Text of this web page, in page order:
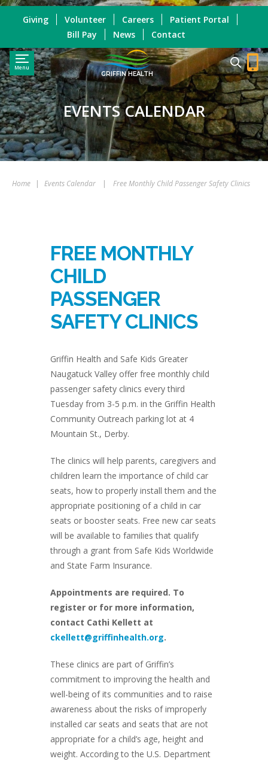
Menu
GRIFFIN HEALTH
Giving Volunteer Careers
Patient Portal
Bill Pay
News Contact
EVENTS CALENDAR
Home | Events Calendar | Free Monthly Child Passenger Safety Clinics
FREE MONTHLY
CHILD
PASSENGER
SAFETY CLINICS
Griffin Health and Safe Kids Greater
Naugatuck Valley offer free monthly child
passenger safety clinics every third
Tuesday from 3-5 p.m. in the Griffin Health
Community Outreach parking lot at 4
Mountain St., Derby.
The clinics will help parents, caregivers and
children learn the importance of child car
seats, how to properly install them and the
appropriate positioning of a child in car
seats or booster seats. Free new car seats
will be available to families that qualify
through a grant from Safe Kids Worldwide
and State Farm Insurance.
Appointments are required. To
register or for more information,
contact Cathi Kellett at
ckellett@griffinhealth.org.
These clinics are part of Griffin’s
commitment to improving the health and
well-being of its communities and to raise
awareness about the risks of improperly
installed car seats and seats that are not
appropriate for a child’s age, height and
weight. According to the U.S. Department